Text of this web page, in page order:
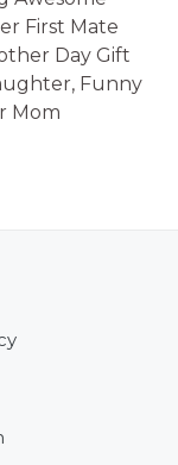
First Mate
Day Gift
Funny
Mom